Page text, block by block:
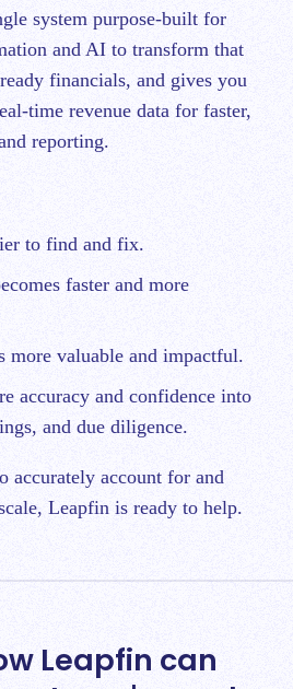
system purpose-built for
and AI to transform that
financials, and gives you
time revenue data for faster,
reporting.
to find and fix.
faster and more
more valuable and impactful.
accuracy and confidence into
and due diligence.
accurately account for and
Leapfin is ready to help.
Leapfin can